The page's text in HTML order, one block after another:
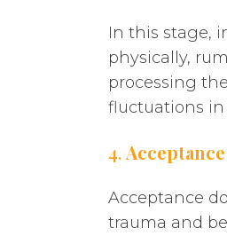
In this stage,
physically,
processing
fluctuations
4.
Acceptance
trauma and